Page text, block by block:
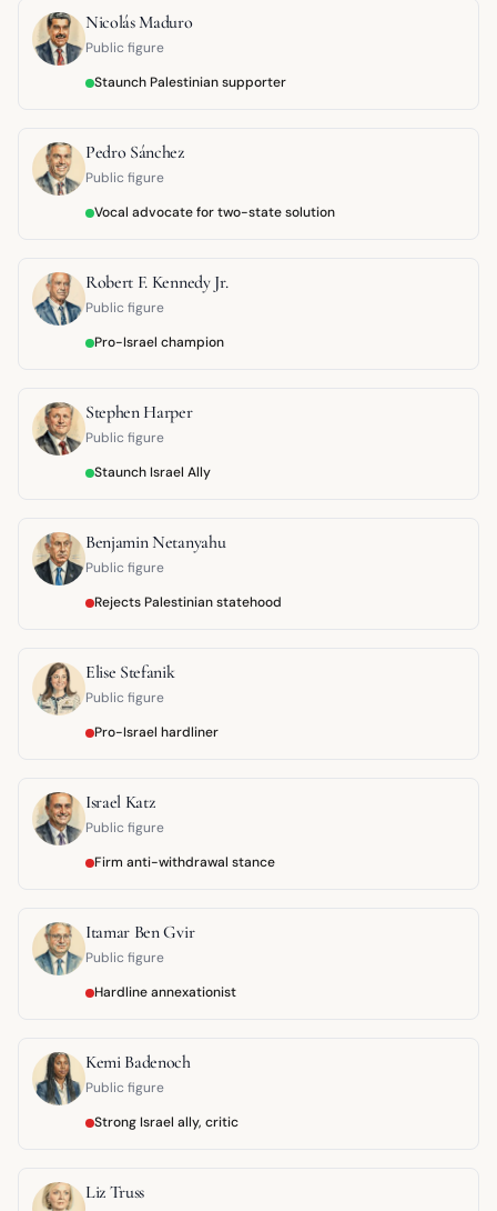
Nicolás Maduro
Public figure
Staunch Palestinian supporter
Pedro Sánchez
Public figure
Vocal advocate for two-state solution
Robert F. Kennedy Jr.
Public figure
Pro-Israel champion
Stephen Harper
Public figure
Staunch Israel Ally
Benjamin Netanyahu
Public figure
Rejects Palestinian statehood
Elise Stefanik
Public figure
Pro-Israel hardliner
Israel Katz
Public figure
Firm anti-withdrawal stance
Itamar Ben Gvir
Public figure
Hardline annexationist
Kemi Badenoch
Public figure
Strong Israel ally, critic
Liz Truss